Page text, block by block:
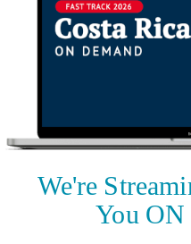
On this page▼
On this page
Nuevo Arenal
Best Places
Rica: Five